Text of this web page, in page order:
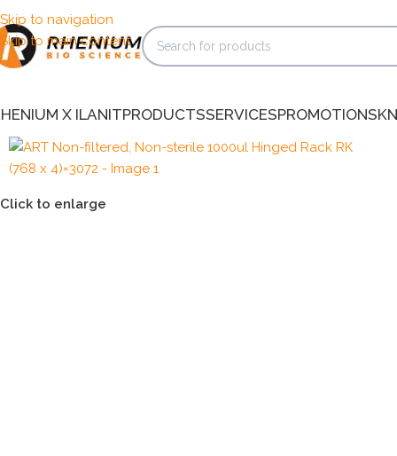
Skip to navigation
Skip to main content
X ILANITPRODUCTSSERVICESPROMOTIONS
Click to enlarge